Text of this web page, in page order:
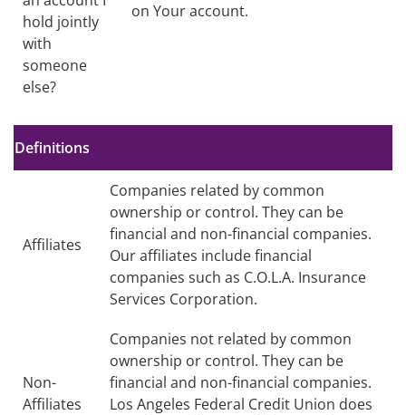
hold jointly
with
someone
else?
on Your account.
Definitions
Affiliates
Companies related by common
ownership or control. They can be
financial and non-financial companies.
Our affiliates include financial
companies such as C.O.L.A. Insurance
Services Corporation.
Non-
Affiliates
Companies not related by common
ownership or control. They can be
financial and non-financial companies.
Los Angeles Federal Credit Union does